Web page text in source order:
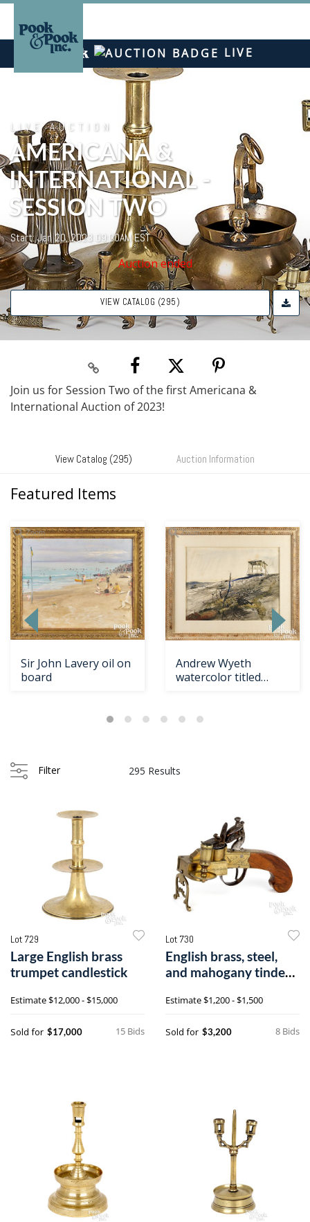
LIVE
LIVE AUCTION
AMERICANA &
INTERNATIONAL -
SESSION TWO
Start: Jan 20, 2023 09:00AM EST
Auction ended
VIEW CATALOG (295)
Join us for Session Two of the first Americana &
International Auction of 2023!
View Catalog (295) Auction Information
Featured Items
Zoom
Sir John Lavery oil on
board
Zoom
Andrew Wyeth
watercolor titled
Filter 295 Results
Lot 729
Large English brass
trumpet candlestick
Estimate$12,000 - $15,000
15 Bids
Sold for $17,000
Lot 730
English brass, steel,
and mahogany tinder
Estimate$1,200 - $1,500
8 Bids
Sold for $3,200